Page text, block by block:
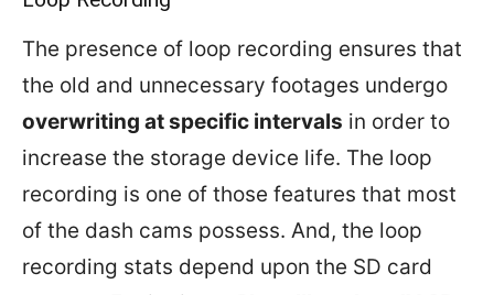
The presence of loop recording ensures that
the old and unnecessary footages undergo
overwriting at specific intervals in order to
increase the storage device life. The loop
recording is one of those features that most
of the dash cams possess. And, the loop
recording stats depend upon the SD card